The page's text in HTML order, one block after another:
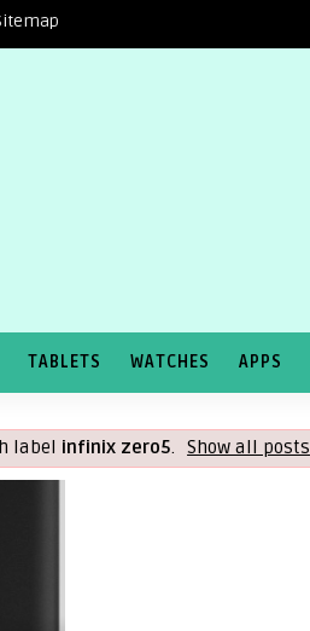
TABLETS WATCHES APPS
label infinix zero5. Show all posts